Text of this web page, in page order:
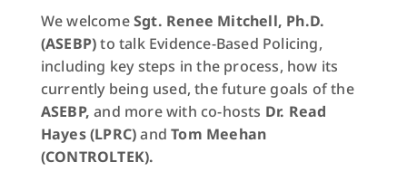
We welcomeSgt. Renee Mitchell, Ph.D.
(ASEBP)to talk Evidence-Based Policing,
including key steps in the process, how its
currently being used, the future goals of the
ASEBP, and more with co-hosts Dr. Read
Hayes (LPRC)andTom Meehan
(CONTROLTEK).